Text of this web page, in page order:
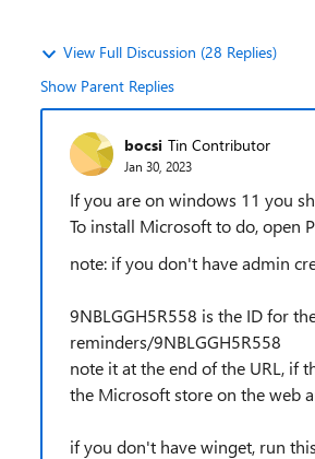
View Full Discussion (28 Replies)
Show Parent Replies
bocsi Tin Contributor
Jan 30, 2023
If you are on windows 11 you
To install Microsoft to do, open
note: if you don't have admin
9NBLGGH5R558 is the ID for
reminders/9NBLGGH5R558
note it at the end of the URL, if
the Microsoft store on the web
if you don't have winget, run